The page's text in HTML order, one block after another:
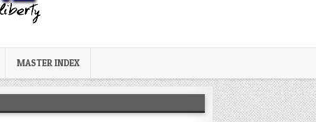
MASTER INDEX